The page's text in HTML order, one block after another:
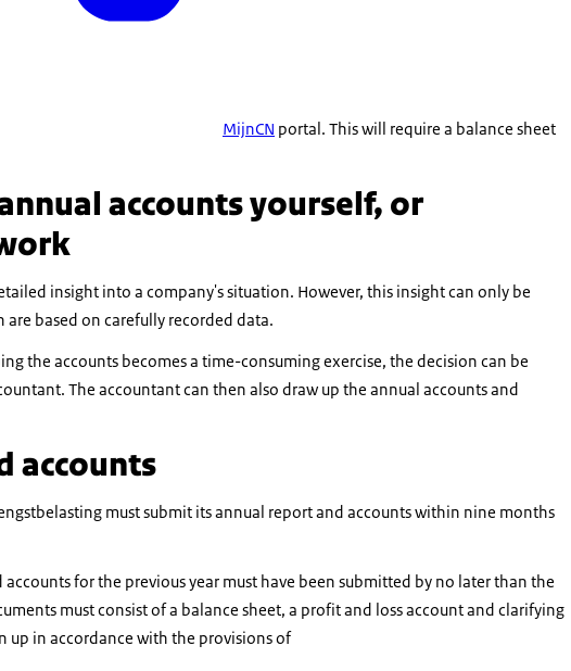
MijnCN portal. This will require a balance sheet
accounts yourself, or
insight into a company's situation. However, this insight can only be
based on carefully recorded data.
the accounts becomes a time-consuming exercise, the decision can be
The accountant can then also draw up the annual accounts and
accounts
must submit its annual report and accounts within nine months
for the previous year must have been submitted by no later than the
must consist of a balance sheet, a profit and loss account and clarifying
up in accordance with the provisions of